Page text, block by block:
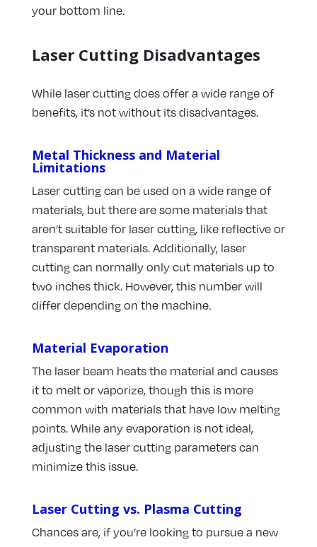
your bottom line.
Laser Cutting Disadvantages
While laser cutting does offer a wide range of
benefits, it’s not without its disadvantages.
Metal Thickness and Material
Limitations
Laser cutting can be used on a wide range of
materials, but there are some materials that
aren’t suitable for laser cutting, like reflective or
transparent materials. Additionally, laser
cutting can normally only cut materials up to
two inches thick. However, this number will
differ depending on the machine.
Material Evaporation
The laser beam heats the material and causes
it to melt or vaporize, though this is more
common with materials that have low melting
points. While any evaporation is not ideal,
adjusting the laser cutting parameters can
minimize this issue.
Laser Cutting vs. Plasma Cutting
Chances are, if you’re looking to pursue a new